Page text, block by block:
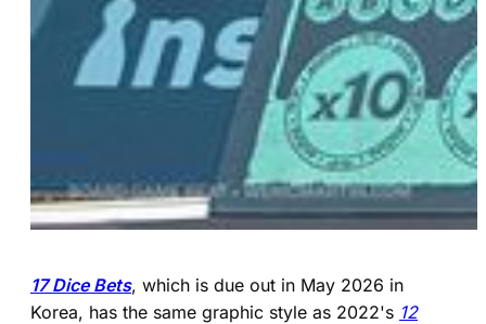
17 Dice Bets, which is due out in May 2026 in
Korea, has the same graphic style as 2022's 12